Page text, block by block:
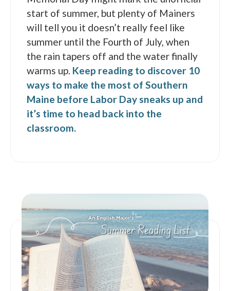
start of summer, but plenty of Mainers
will tell you it doesn’t really feel like
summer until the Fourth of July, when
the rain tapers off and the water finally
warms up. Keep reading to discover 10
ways to make the most of Southern
Maine before Labor Day sneaks up and
it’s time to head back into the
classroom.